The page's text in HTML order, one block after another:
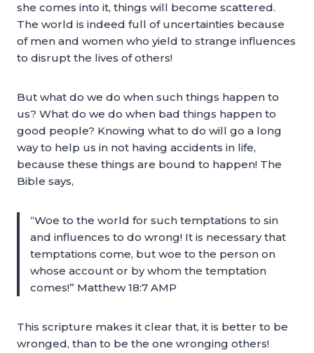
she comes into it, things will become scattered.
The world is indeed full of uncertainties because
of men and women who yield to strange influences
to disrupt the lives of others!
But what do we do when such things happen to
us? What do we do when bad things happen to
good people? Knowing what to do will go a long
way to help us in not having accidents in life,
because these things are bound to happen! The
Bible says,
“Woe to the world for such temptations to sin
and influences to do wrong! It is necessary that
temptations come, but woe to the person on
whose account or by whom the temptation
comes!” Matthew 18:7 AMP
This scripture makes it clear that, it is better to be
wronged, than to be the one wronging others!